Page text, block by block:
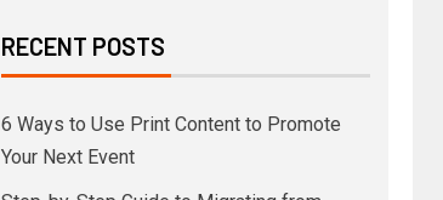
RECENT POSTS
6 Ways to Use Print Content to Promote
Your Next Event